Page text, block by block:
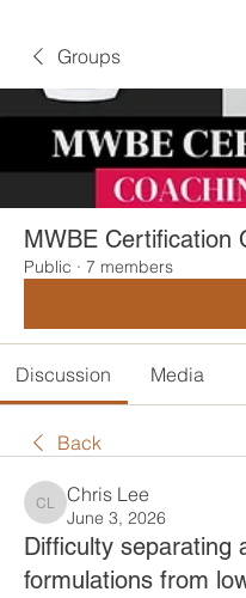
Groups
MWBE Certification
Public · 7 members
Discussion Media
Back
Chris Lee
Chris Lee
June 3, 2026
Difficulty separating
formulations from